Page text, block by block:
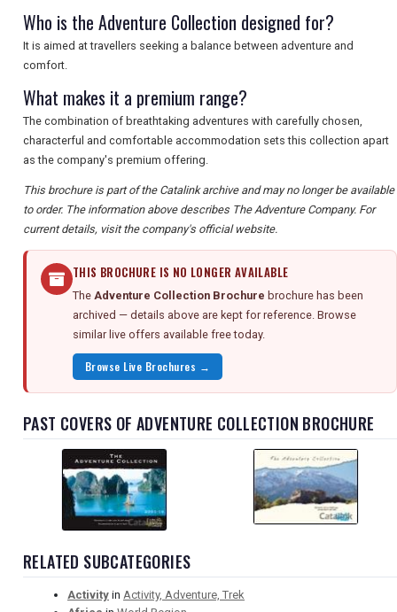
Who is the Adventure Collection designed for?
It is aimed at travellers seeking a balance between adventure and
comfort.
What makes it a premium range?
The combination of breathtaking adventures with carefully chosen,
characterful and comfortable accommodation sets this collection apart
as the company's premium offering.
This brochure is part of the Catalink archive and may no longer be available
to order. The information above describes The Adventure Company. For
current details, visit the company's official website.
THIS BROCHURE IS NO LONGER AVAILABLE
The Adventure Collection Brochure brochure has been
archived — details above are kept for reference. Browse
similar live offers available free today.
Browse Live Brochures →
PAST COVERS OF ADVENTURE COLLECTION BROCHURE
RELATED SUBCATEGORIES
Activity in Activity, Adventure, Trek